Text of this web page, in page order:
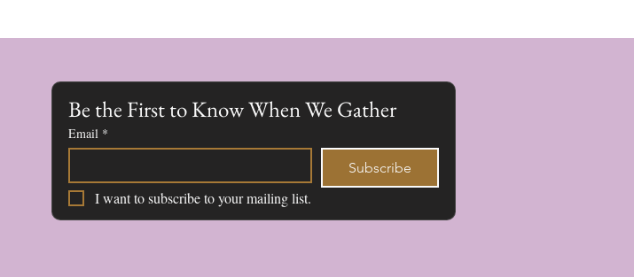
Be the First to Know When We Gather
Email *
Subscribe
I want to subscribe to your mailing list.